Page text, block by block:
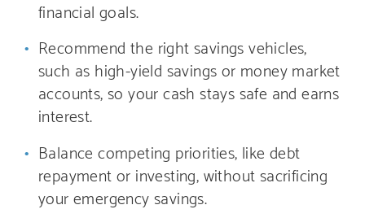
financial goals.
Recommend the right savings vehicles,
such as high-yield savings or money market
accounts, so your cash stays safe and earns
interest.
Balance competing priorities, like debt
repayment or investing, without sacrificing
your emergency savings.